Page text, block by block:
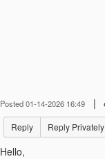
Posted 01-14-2026 16:49 |
Reply Reply Privately
Hello,